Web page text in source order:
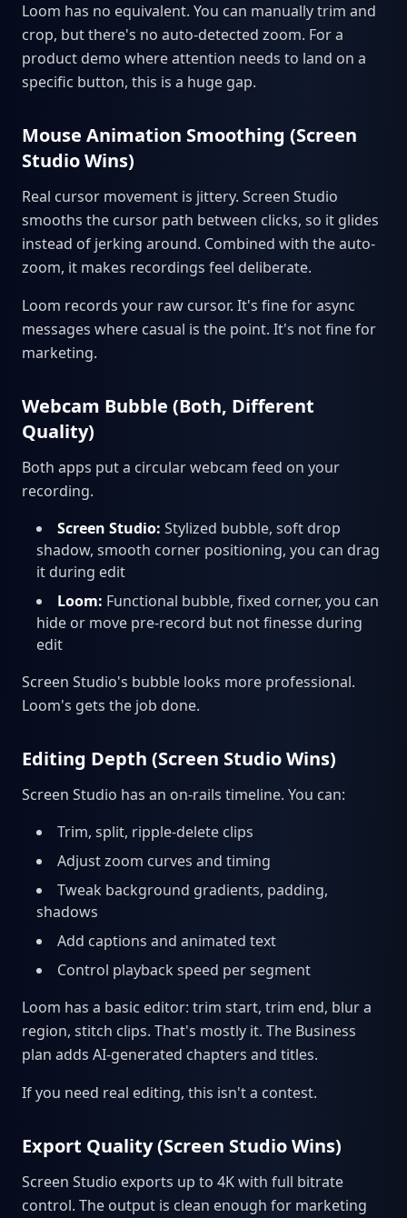
Loom has no equivalent. You can manually trim and
crop, but there's no auto-detected zoom. For a
product demo where attention needs to land on a
specific button, this is a huge gap.
Mouse Animation Smoothing (Screen
Studio Wins)
Real cursor movement is jittery. Screen Studio
smooths the cursor path between clicks, so it glides
instead of jerking around. Combined with the auto-
zoom, it makes recordings feel deliberate.
Loom records your raw cursor. It's fine for async
messages where casual is the point. It's not fine for
marketing.
Webcam Bubble (Both, Different
Quality)
Both apps put a circular webcam feed on your
recording.
Screen Studio: Stylized bubble, soft drop
shadow, smooth corner positioning, you can drag
it during edit
Loom: Functional bubble, fixed corner, you can
hide or move pre-record but not finesse during
edit
Screen Studio's bubble looks more professional.
Loom's gets the job done.
Editing Depth (Screen Studio Wins)
Screen Studio has an on-rails timeline. You can:
Trim, split, ripple-delete clips
Adjust zoom curves and timing
Tweak background gradients, padding,
shadows
Add captions and animated text
Control playback speed per segment
Loom has a basic editor: trim start, trim end, blur a
region, stitch clips. That's mostly it. The Business
plan adds AI-generated chapters and titles.
If you need real editing, this isn't a contest.
Export Quality (Screen Studio Wins)
Screen Studio exports up to 4K with full bitrate
control. The output is clean enough for marketing